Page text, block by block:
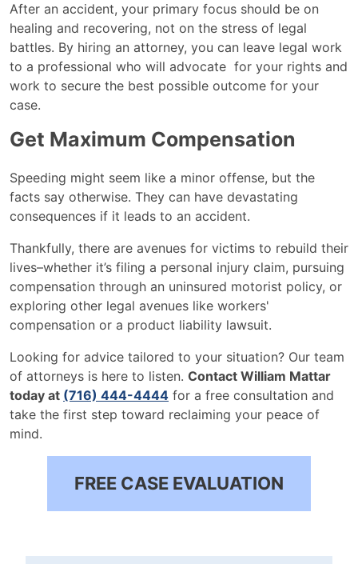
After an accident, your primary focus should be on
healing and recovering, not on the stress of legal
battles. By hiring an attorney, you can leave legal work
to a professional who will advocate for your rights and
work to secure the best possible outcome for your
case.
Get Maximum Compensation
Speeding might seem like a minor offense, but the
facts say otherwise. They can have devastating
consequences if it leads to an accident.
Thankfully, there are avenues for victims to rebuild their
lives–whether it’s filing a personal injury claim, pursuing
compensation through an uninsured motorist policy, or
exploring other legal avenues like workers'
compensation or a product liability lawsuit.
Looking for advice tailored to your situation? Our team
of attorneys is here to listen. Contact William Mattar
today at (716) 444-4444 for a free consultation and
take the first step toward reclaiming your peace of
mind.
FREE CASE EVALUATION